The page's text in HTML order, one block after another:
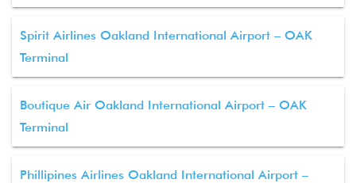
Spirit Airlines Oakland International Airport – OAK
Terminal
Boutique Air Oakland International Airport – OAK
Terminal
Phillipines Airlines Oakland International Airport –